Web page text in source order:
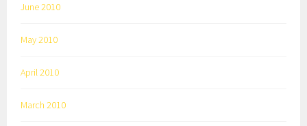
June 2010
May 2010
April 2010
March 2010